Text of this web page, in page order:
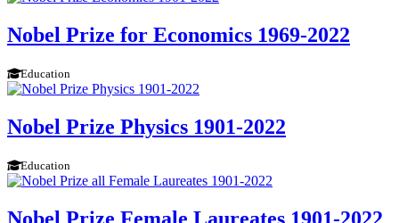
Nobel Prize for Economics 1969-2022
Education
Nobel Prize Physics 1901-2022
Education
Nobel Prize Female Laureates 1901-2022